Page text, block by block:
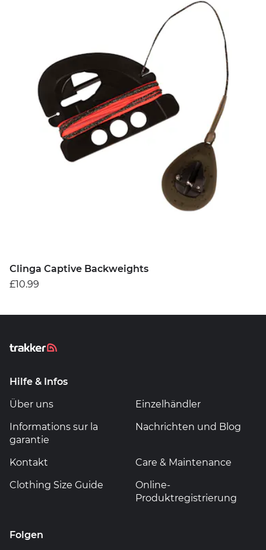
Clinga Captive Backweights
£10.99
Hilfe & Infos
Über uns
Einzelhändler
Informations sur la
garantie
Nachrichten und Blog
Kontakt
Care & Maintenance
Clothing Size Guide
Online-
Produktregistrierung
Folgen